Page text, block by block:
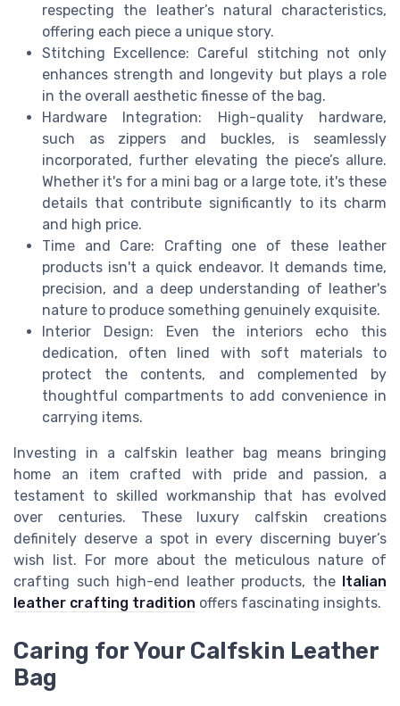
respecting the leather’s natural characteristics,
offering each piece a unique story.
Stitching Excellence: Careful stitching not only
enhances strength and longevity but plays a role
in the overall aesthetic finesse of the bag.
Hardware Integration: High-quality hardware,
such as zippers and buckles, is seamlessly
incorporated, further elevating the piece’s allure.
Whether it's for a mini bag or a large tote, it's these
details that contribute significantly to its charm
and high price.
Time and Care: Crafting one of these leather
products isn't a quick endeavor. It demands time,
precision, and a deep understanding of leather's
nature to produce something genuinely exquisite.
Interior Design: Even the interiors echo this
dedication, often lined with soft materials to
protect the contents, and complemented by
thoughtful compartments to add convenience in
carrying items.
Investing in a calfskin leather bag means bringing
home an item crafted with pride and passion, a
testament to skilled workmanship that has evolved
over centuries. These luxury calfskin creations
definitely deserve a spot in every discerning buyer’s
wish list. For more about the meticulous nature of
crafting such high-end leather products, the Italian
leather crafting tradition offers fascinating insights.
Caring for Your Calfskin Leather
Bag